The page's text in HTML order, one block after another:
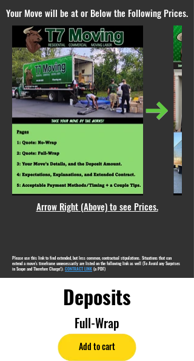
Your Move will be at or Below the Following Prices.
Please use this link to find extended, but less common, contractual stipulations. Situations that can
extend a move's timeframe unnecessarily are listed on the following link as well (To Avoid any Surprises
in Scope and Therefore Charge!): CONTRACT LINK (a PDF)
Arrow Right (Above) to see Prices.
Deposits
Full-Wrap
Add to cart